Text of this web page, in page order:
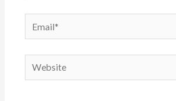
Email*
Website